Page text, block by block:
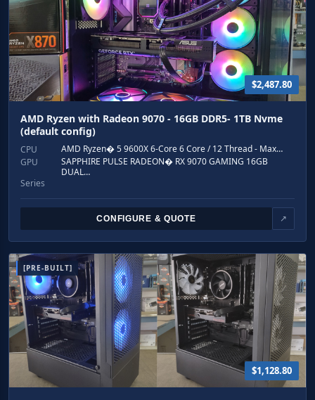
$2,487.80
AMD Ryzen with Radeon 9070 - 16GB DDR5- 1TB Nvme
(default config)
CPU
AMD Ryzen� 5 9600X 6-Core 6 Core / 12 Thread - Max…
GPU
SAPPHIRE PULSE RADEON� RX 9070 GAMING 16GB
DUAL…
Series
CONFIGURE & QUOTE ↗
[PRE-BUILT]
$1,128.80